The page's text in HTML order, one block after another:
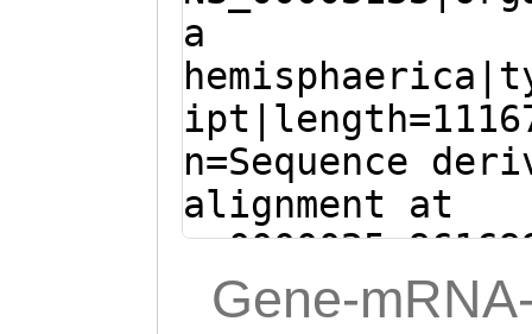
a
n=Sequence
alignment at
(Clytia
Gene-